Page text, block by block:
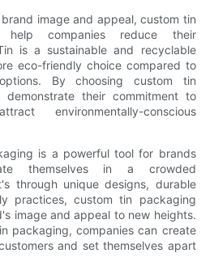
image and appeal, custom tin
companies reduce their
is a sustainable and recyclable
eco-friendly choice compared to
By choosing custom tin
their commitment to
environmentally-conscious
is a powerful tool for brands
themselves in a crowded
through unique designs, durable
practices, custom tin packaging
image and appeal to new heights.
packaging, companies can create
and set themselves apart